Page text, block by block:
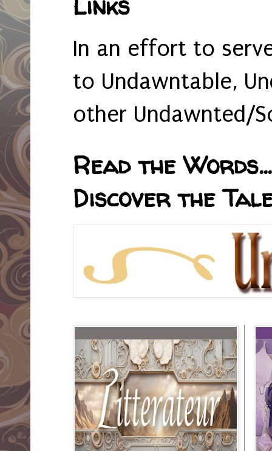
In an effort to
to Undawntable,
other Undawnted/
Read the
Discover the